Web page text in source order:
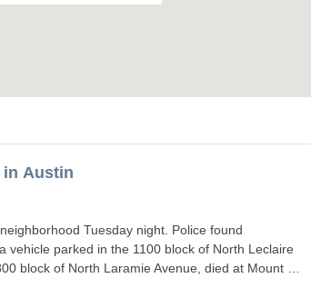
in Austin
Tuesday night. Police found
vehicle parked in the 1100 block of North Leclaire
block of North Laramie Avenue, died at Mount …